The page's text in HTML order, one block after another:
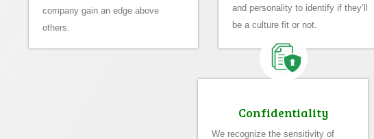
company gain an edge above
others.
and personality to identify if they’ll
be a culture fit or not.
Confidentiality
We recognize the sensitivity of